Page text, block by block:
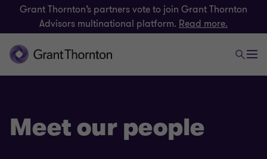
Grant Thornton’s partners vote to join Grant Thornton
Advisors multinational platform. Read more.
Meet our people